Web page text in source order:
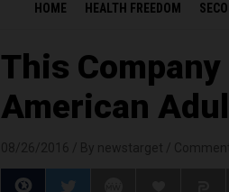
HOME HEALTH FREEDOM
This
American